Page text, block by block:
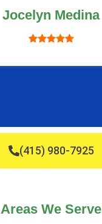
Jocelyn Medina
(415) 980-7925
Areas We Serve